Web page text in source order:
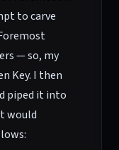
to carve
— so, my
Key. I then
piped it into
would